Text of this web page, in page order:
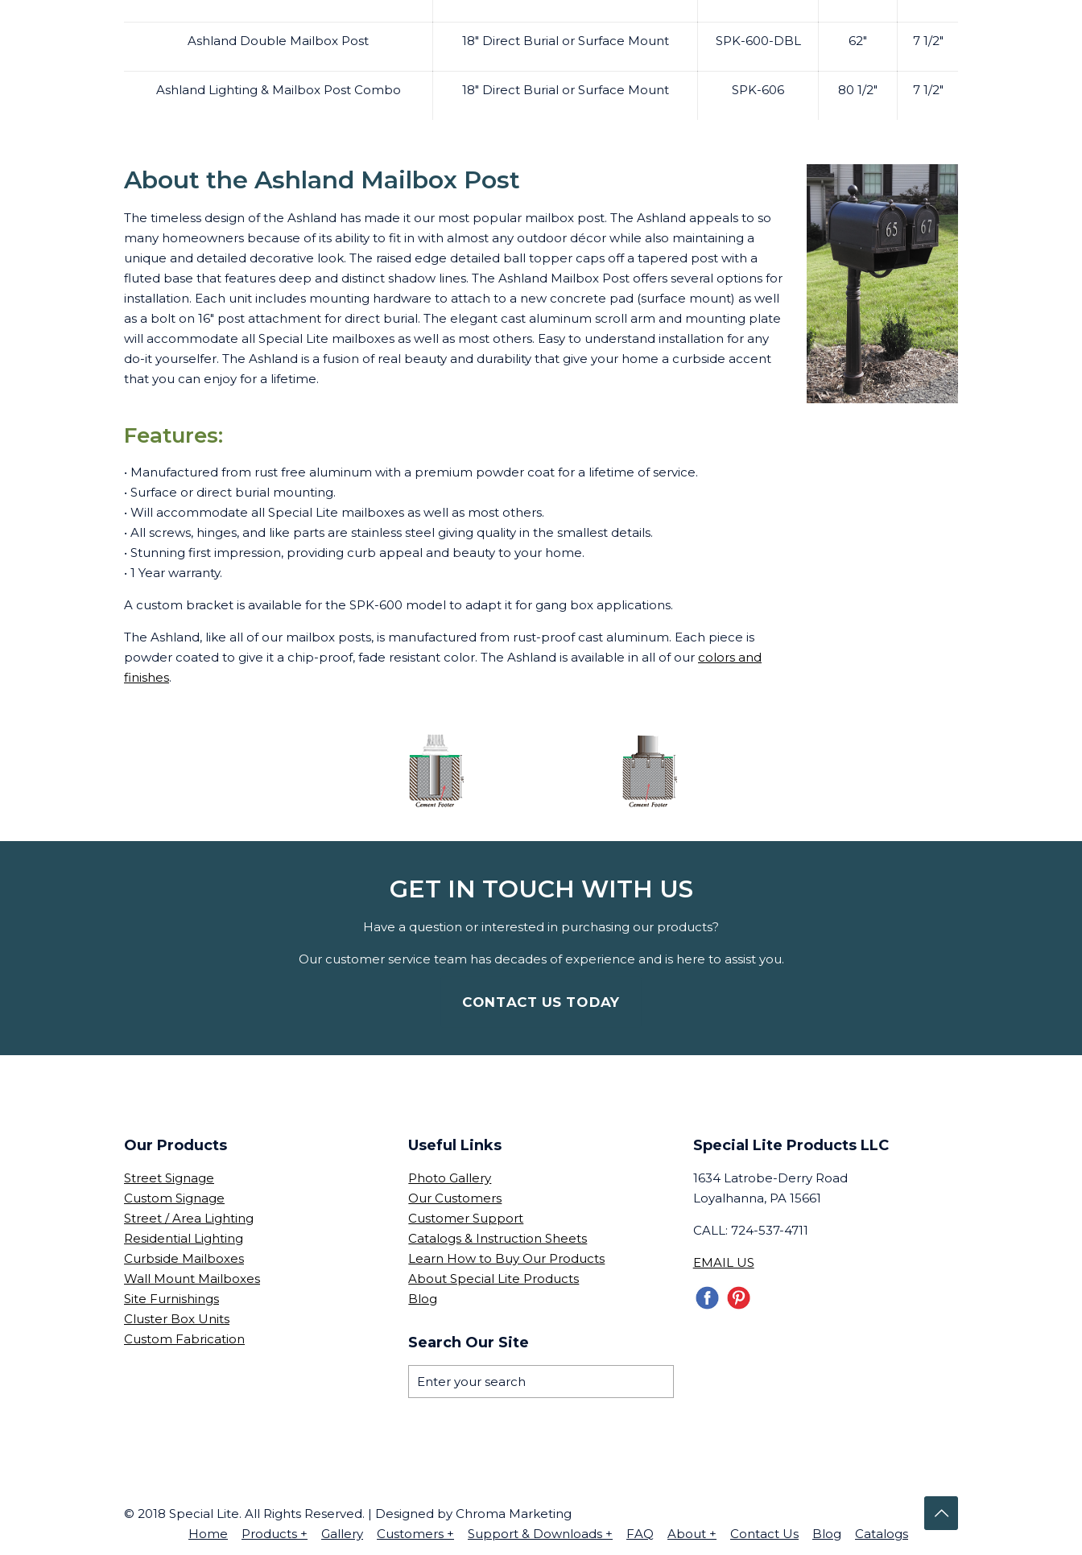
Ashland Double Mailbox Post 18" Direct Burial or Surface Mount SPK-600-DBL 62" 7 1/2"
Ashland Lighting & Mailbox Post Combo 18" Direct Burial or Surface Mount SPK-606 80 1/2" 7 1/2"
About the Ashland Mailbox Post
The timeless design of the Ashland has made it our most popular mailbox post. The Ashland appeals to so
many homeowners because of its ability to fit in with almost any outdoor décor while also maintaining a
unique and detailed decorative look. The raised edge detailed ball topper caps off a tapered post with a
fluted base that features deep and distinct shadow lines. The Ashland Mailbox Post offers several options for
installation. Each unit includes mounting hardware to attach to a new concrete pad (surface mount) as well
as a bolt on 16" post attachment for direct burial. The elegant cast aluminum scroll arm and mounting plate
will accommodate all Special Lite mailboxes as well as most others. Easy to understand installation for any
do-it yourselfer. The Ashland is a fusion of real beauty and durability that give your home a curbside accent
that you can enjoy for a lifetime.
Features:
• Manufactured from rust free aluminum with a premium powder coat for a lifetime of service.
• Surface or direct burial mounting.
• Will accommodate all Special Lite mailboxes as well as most others.
• All screws, hinges, and like parts are stainless steel giving quality in the smallest details.
• Stunning first impression, providing curb appeal and beauty to your home.
• 1 Year warranty.
A custom bracket is available for the SPK-600 model to adapt it for gang box applications.
The Ashland, like all of our mailbox posts, is manufactured from rust-proof cast aluminum. Each piece is
powder coated to give it a chip-proof, fade resistant color. The Ashland is available in all of our colors and
finishes.
GET IN TOUCH WITH US
Have a question or interested in purchasing our products?
Our customer service team has decades of experience and is here to assist you.
CONTACT US TODAY
Our Products
Street Signage
Custom Signage
Street / Area Lighting
Residential Lighting
Curbside Mailboxes
Wall Mount Mailboxes
Site Furnishings
Cluster Box Units
Custom Fabrication
Useful Links
Photo Gallery
Our Customers
Customer Support
Catalogs & Instruction Sheets
Learn How to Buy Our Products
About Special Lite Products
Blog
Search Our Site
Special Lite Products LLC
1634 Latrobe-Derry Road
Loyalhanna, PA 15661
CALL: 724-537-4711
EMAIL US
© 2018 Special Lite. All Rights Reserved. | Designed by Chroma Marketing
Home
Products + Gallery Customers + Support & Downloads + FAQ About + Contact Us Blog Catalogs